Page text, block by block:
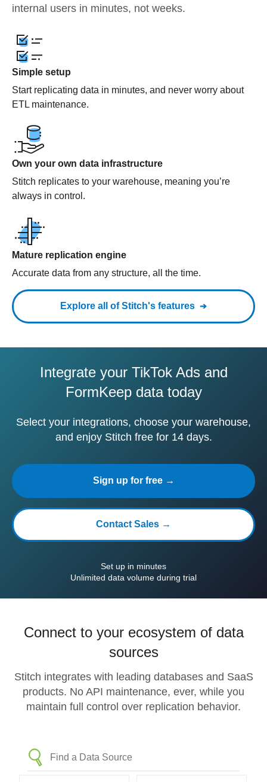
internal users in minutes, not weeks.
Simple setup
Start replicating data in minutes, and never worry about
ETL maintenance.
Own your own data infrastructure
Stitch replicates to your warehouse, meaning you’re
always in control.
Mature replication engine
Accurate data from any structure, all the time.
Explore all of Stitch's features
Integrate your TikTok Ads and
FormKeep data today
Select your integrations, choose your warehouse,
and enjoy Stitch free for 14 days.
Sign up for free →
Contact Sales →
Set up in minutes
Unlimited data volume during trial
Connect to your ecosystem of data
sources
Stitch integrates with leading databases and SaaS
products. No API maintenance, ever, while you
maintain full control over replication behavior.